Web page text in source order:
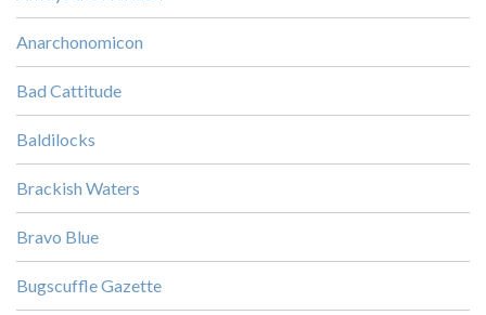
Anarchonomicon
Bad Cattitude
Baldilocks
Brackish Waters
Bravo Blue
Bugscuffle Gazette